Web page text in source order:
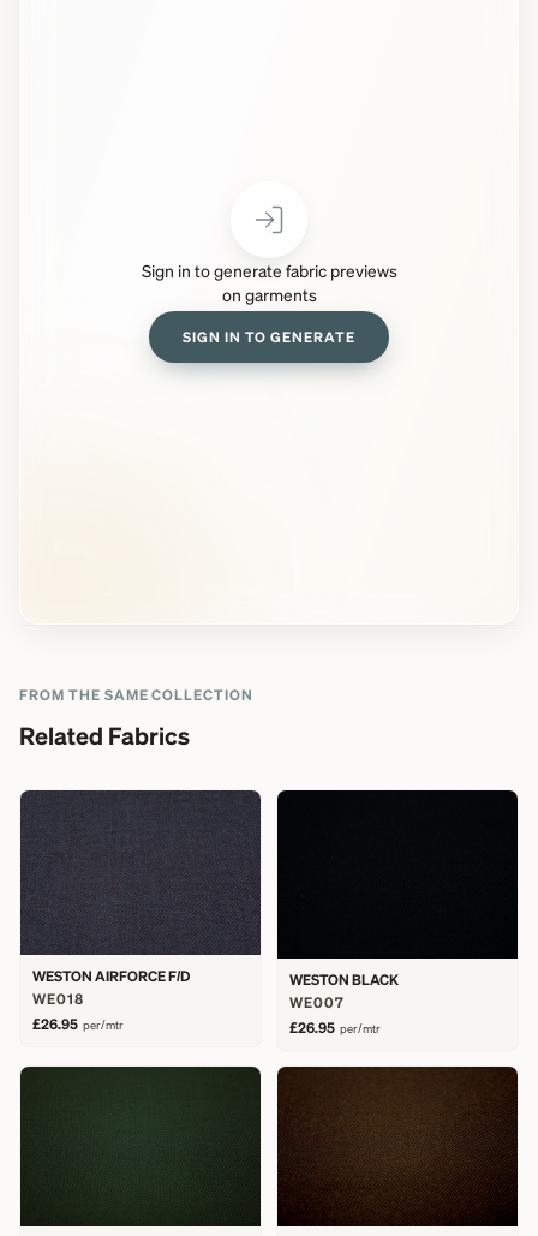
Sign in to generate fabric previews
on garments
SIGN IN TO GENERATE
FROM THE SAME COLLECTION
Related Fabrics
WESTON AIRFORCE F/D
WE018
£26.95 per/mtr
WESTON BLACK
WE007
£26.95 per/mtr